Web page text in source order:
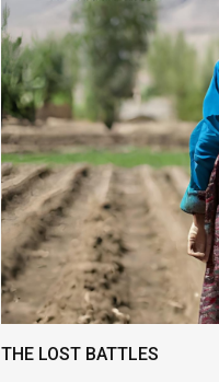
THE LOST BATTLES